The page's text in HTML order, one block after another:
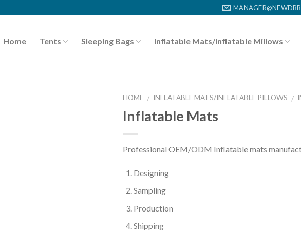
Home Tents Sleeping Bags Inflatable Mats/Inflatable Millows
HOME / INFLATABLE MATS/INFLATABLE PILLOWS /
Inflatable Mats
Professional OEM/ODM Inflatable mats
Designing
Sampling
Production
Shipping